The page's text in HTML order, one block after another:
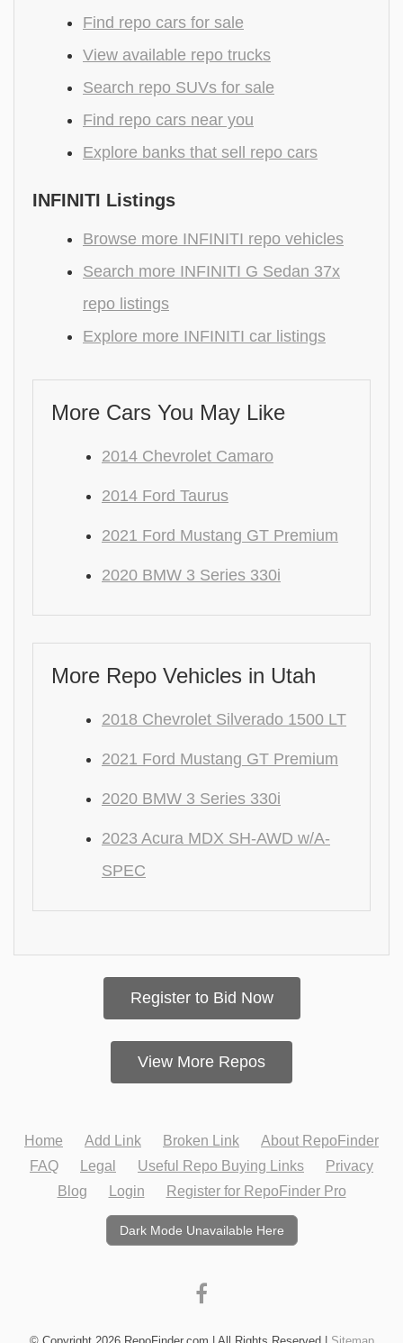
Find repo cars for sale
View available repo trucks
Search repo SUVs for sale
Find repo cars near you
Explore banks that sell repo cars
INFINITI Listings
Browse more INFINITI repo vehicles
Search more INFINITI G Sedan 37x
repo listings
Explore more INFINITI car listings
More Cars You May Like
2014 Chevrolet Camaro
2014 Ford Taurus
2021 Ford Mustang GT Premium
2020 BMW 3 Series 330i
More Repo Vehicles in Utah
2018 Chevrolet Silverado 1500 LT
2021 Ford Mustang GT Premium
2020 BMW 3 Series 330i
2023 Acura MDX SH-AWD w/A-
SPEC
Register to Bid Now
View More Repos
Home Add Link Broken Link
About RepoFinder
FAQ
Legal Useful Repo Buying Links
Privacy
Blog
Login Register for RepoFinder Pro
Dark Mode Unavailable Here